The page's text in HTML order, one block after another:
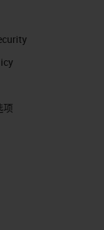
our
we
项